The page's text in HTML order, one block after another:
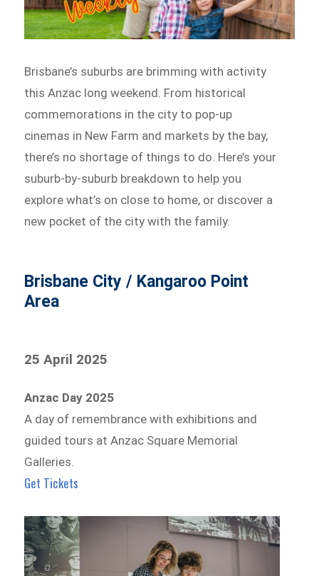
Brisbane’s suburbs are brimming with activity
this Anzac long weekend. From historical
commemorations in the city to pop-up
cinemas in New Farm and markets by the bay,
there’s no shortage of things to do. Here’s your
suburb-by-suburb breakdown to help you
explore what’s on close to home, or discover a
new pocket of the city with the family.
Brisbane City / Kangaroo Point
Area
25 April 2025
Anzac Day 2025
A day of remembrance with exhibitions and
guided tours at Anzac Square Memorial
Galleries.
Get Tickets